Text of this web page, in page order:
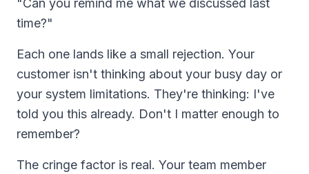
"Can you remind me what we discussed last
time?"
Each one lands like a small rejection. Your
customer isn't thinking about your busy day or
your system limitations. They're thinking: I've
told you this already. Don't I matter enough to
remember?
The cringe factor is real. Your team member